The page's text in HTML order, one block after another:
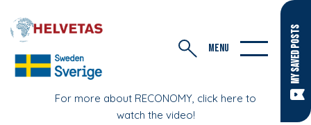
MY SAVED POSTS
For more about RECONOMY, click here to
watch the video!
MENU